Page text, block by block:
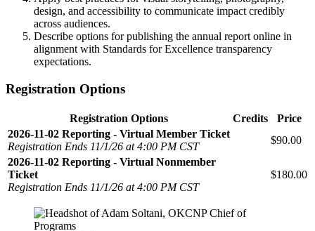
design, and accessibility to communicate impact credibly
across audiences.
Describe options for publishing the annual report online in
alignment with Standards for Excellence transparency
expectations.
Registration Options
Registration Options Credits
Price
2026-11-02 Reporting - Virtual Member Ticket
Registration Ends 11/1/26 at 4:00 PM CST
$90.00
2026-11-02 Reporting - Virtual Nonmember
Ticket
Registration Ends 11/1/26 at 4:00 PM CST
$180.00